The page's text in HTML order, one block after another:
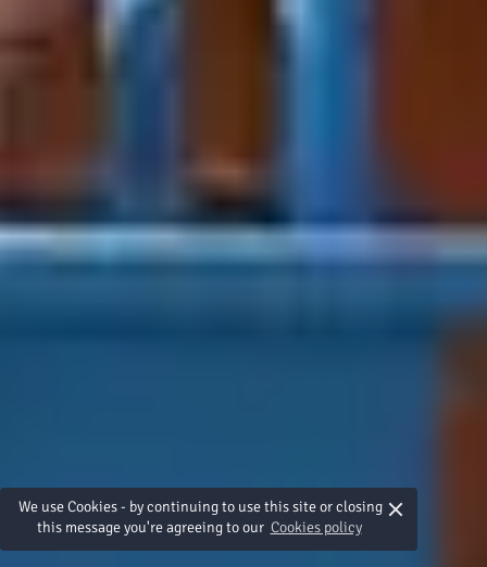
We use Cookies - by continuing to use this site or closing
this message you're agreeing to our Cookies policy
×